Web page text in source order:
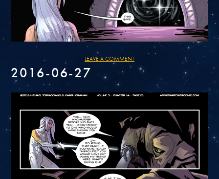
LEAVE A COMMENT
2016-06-27